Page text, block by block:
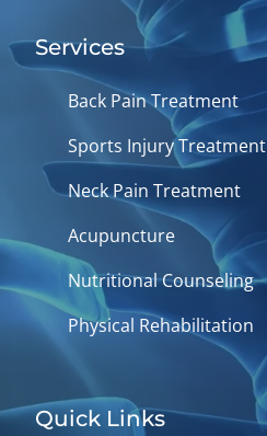
Services
Back Pain Treatment
Sports Injury Treatment
Neck Pain Treatment
Acupuncture
Nutritional Counseling
Physical Rehabilitation
Quick Links